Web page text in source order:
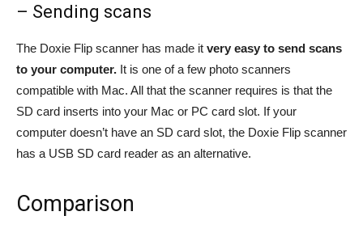
– Sending scans
The Doxie Flip scanner has made it very easy to send scans
to your computer. It is one of a few photo scanners
compatible with Mac. All that the scanner requires is that the
SD card inserts into your Mac or PC card slot. If your
computer doesn’t have an SD card slot, the Doxie Flip scanner
has a USB SD card reader as an alternative.
Comparison